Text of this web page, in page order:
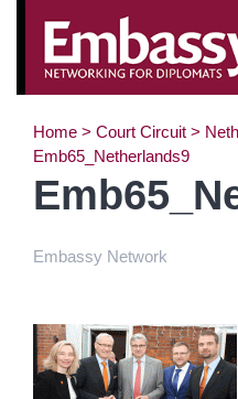
Home > Court Circuit >
Emb65_Netherlands9
Embassy Network